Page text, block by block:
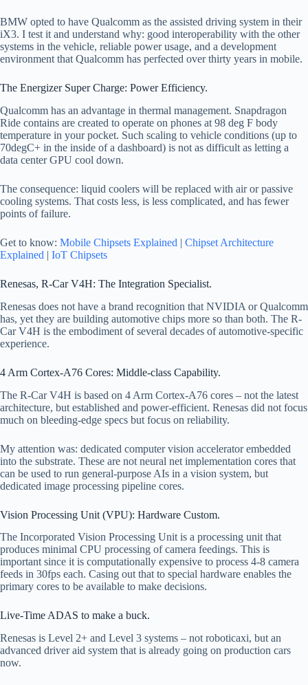
BMW opted to have Qualcomm as the assisted driving system in their
iX3. I test it and understand why: good interoperability with the other
systems in the vehicle, reliable power usage, and a development
environment that Qualcomm has perfected over thirty years in mobile.
The Energizer Super Charge: Power Efficiency.
Qualcomm has an advantage in thermal management. Snapdragon
Ride contains are created to operate on phones at 98 deg F body
temperature in your pocket. Such scaling to vehicle conditions (up to
70degC+ in the inside of a dashboard) is not as difficult as letting a
data center GPU cool down.
The consequence: liquid coolers will be replaced with air or passive
cooling systems. That costs less, is less complicated, and has fewer
points of failure.
Get to know: Mobile Chipsets Explained | Chipset Architecture
Explained | IoT Chipsets
Renesas, R-Car V4H: The Integration Specialist.
Renesas does not have a brand recognition that NVIDIA or Qualcomm
has, yet they are building automotive chips more so than both. The R-
Car V4H is the embodiment of several decades of automotive-specific
experience.
4 Arm Cortex-A76 Cores: Middle-class Capability.
The R-Car V4H is based on 4 Arm Cortex-A76 cores – not the latest
architecture, but established and power-efficient. Renesas did not focus
much on bleeding-edge specs but focus on reliability.
My attention was: dedicated computer vision accelerator embedded
into the substrate. These are not neural net implementation cores that
can be used to run general-purpose AIs in a vision system, but
dedicated image processing pipeline cores.
Vision Processing Unit (VPU): Hardware Custom.
The Incorporated Vision Processing Unit is a processing unit that
produces minimal CPU processing of camera feedings. This is
important since it is computationally expensive to process 4-8 camera
feeds in 30fps each. Casing out that to special hardware enables the
primary cores to be available to make decisions.
Live-Time ADAS to make a buck.
Renesas is Level 2+ and Level 3 systems – not roboticaxi, but an
advanced driver aid system that is already going on production cars
now.